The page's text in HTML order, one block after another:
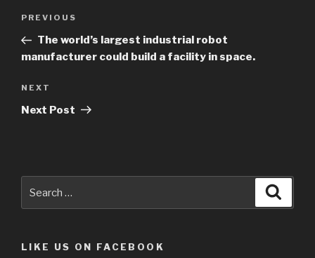
Post
Previous
Post
PREVIOUS
The world’s largest industrial robot
manufacturer could build a facility in space.
Next
Post
NEXT
Next Post
LIKE US ON FACEBOOK